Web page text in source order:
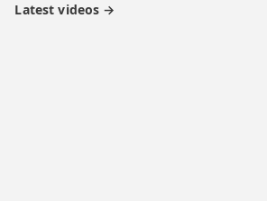
Latest videos →